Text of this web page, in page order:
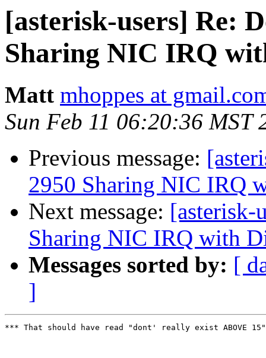
[asterisk-users] Re:
Sharing NIC IRQ
Matt mhoppes at
Sun Feb 11 06:20:36 MST
Previous message:
2950 Sharing NIC IRQ
Next message: [asterisk-
Sharing NIC IRQ with
Messages sorted by: [
]
*** That should have read "dont' really exist ABOVE